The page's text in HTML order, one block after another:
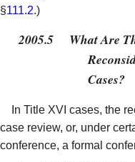
§111.2.)
2005.5
What Are
Cases?
In Title XVI cases, the
case review, or, under
conference, a formal